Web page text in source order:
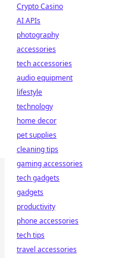
Crypto Casino
AI APIs
photography
accessories
tech accessories
audio equipment
lifestyle
technology
home decor
pet supplies
cleaning tips
gaming accessories
tech gadgets
gadgets
productivity
phone accessories
tech tips
travel accessories